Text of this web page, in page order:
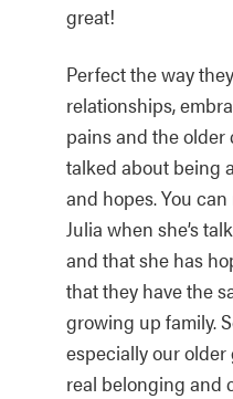
great!
Perfect the way
relationships,
pains and the older
talked about being
and hopes. You
Julia when she’s
and that she has
that they have the
growing up family.
especially our older
real belonging and